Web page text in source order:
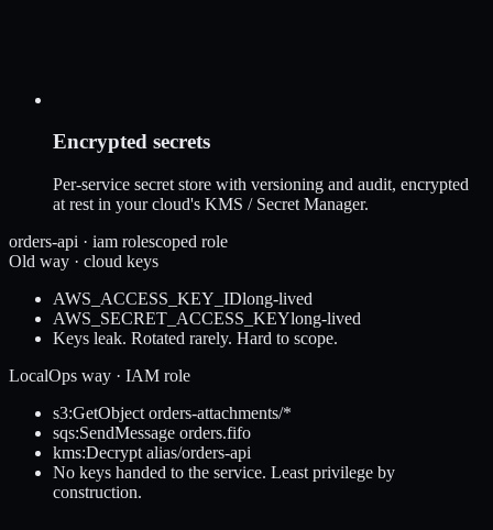
Encrypted secrets
Per-service secret store with versioning and audit, encrypted
at rest in your cloud's KMS / Secret Manager.
orders-api · iam rolescoped role
Old way · cloud keys
AWS_ACCESS_KEY_IDlong-lived
AWS_SECRET_ACCESS_KEYlong-lived
Keys leak. Rotated rarely. Hard to scope.
LocalOps way · IAM role
s3:GetObject orders-attachments/*
sqs:SendMessage orders.fifo
kms:Decrypt alias/orders-api
No keys handed to the service. Least privilege by
construction.